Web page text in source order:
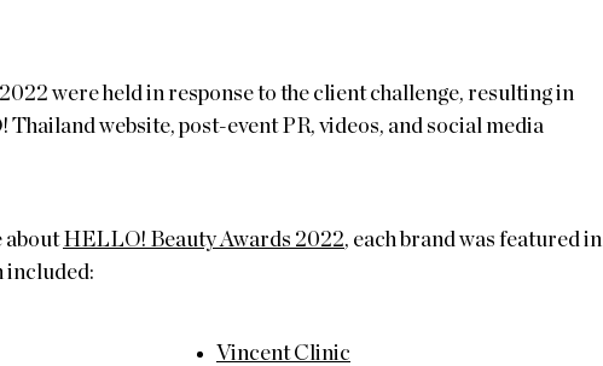
were held in response to the client challenge, resulting in
website, post-event PR, videos, and social media
aboutHELLO! Beauty Awards 2022, each brand was featured in
included:
Vincent Clinic